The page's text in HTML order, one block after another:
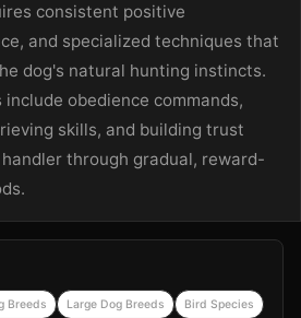
consistent positive
and specialized techniques that
dog's natural hunting instincts.
obedience commands,
skills, and building trust
through gradual, reward-
Breeds Large Dog Breeds Bird Species